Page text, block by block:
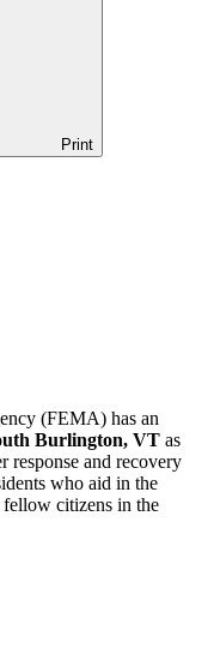
Print
(FEMA) has an
Burlington, VT as
response and recovery
who aid in the
citizens in the